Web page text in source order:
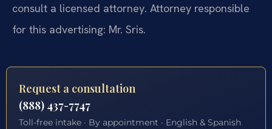
consult a licensed attorney. Attorney responsible
for this advertising: Mr. Sris.
Request a consultation
(888) 437-7747
Toll-free intake · By appointment · English & Spanish